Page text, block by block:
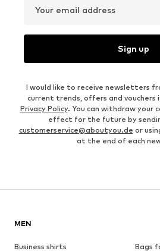
Your email address
Sign up
I would like to receive newsletters
current trends, offers and vouchers
Privacy Policy. You can withdraw your
effect for the future by
customerservice@aboutyou.de or
at the end of each
MEN
Business shirts
Bags